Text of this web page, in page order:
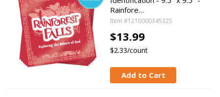
Rainfore…
Item #1210000345325
$13.99
$2.33/count
Add to Cart